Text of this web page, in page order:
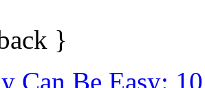
}
Can Be Easy: